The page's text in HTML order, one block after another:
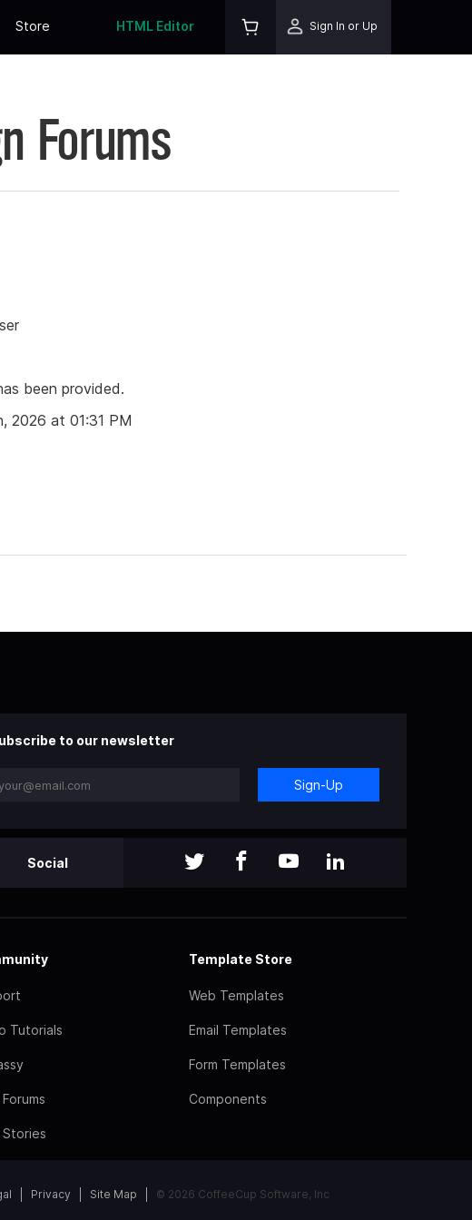
Store HTML Editor Sign In or Up
Forums
been provided.
2026 at 01:31 PM
to our newsletter
Sign-Up
Social
Tutorials
Stories
Template Store
Web Templates
Email Templates
Form Templates
Components
Privacy Site Map © 2026 CoffeeCup Software, Inc